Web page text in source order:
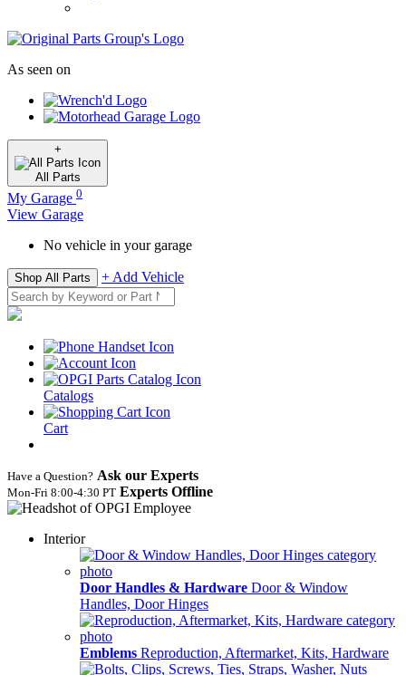
As seen on
+
All Parts
My Garage 0
View Garage
No vehicle in your garage
Shop All Parts + Add Vehicle
Catalogs
Cart
Have a Question? Ask our Experts
Mon‑Fri 8:00‑4:30 PT Experts Offline
Interior
Door Handles & Hardware Door & Window
Handles, Door Hinges
Emblems Reproduction, Aftermarket, Kits, Hardware